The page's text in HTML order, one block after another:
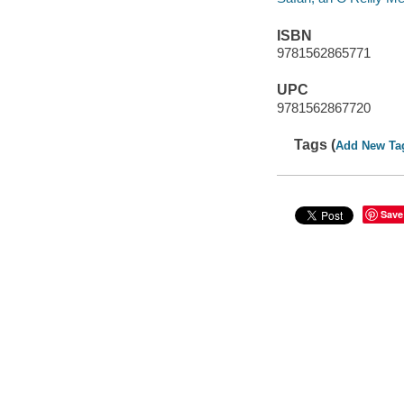
ISBN
9781562865771
UPC
9781562867720
Tags (Add New
Save